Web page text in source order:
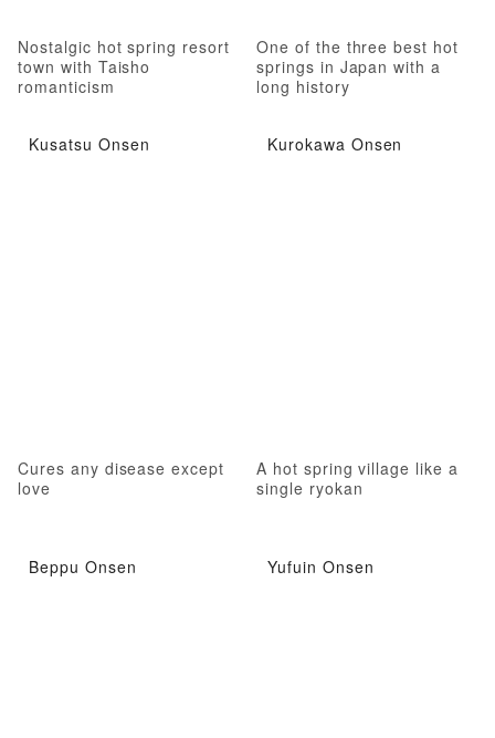
Nostalgic hot spring resort
town with Taisho
romanticism
One of the three best hot
springs in Japan with a
long history
Kusatsu Onsen
Cures any disease except
love
Kurokawa Onsen
A hot spring village like a
single ryokan
Beppu Onsen Yufuin Onsen